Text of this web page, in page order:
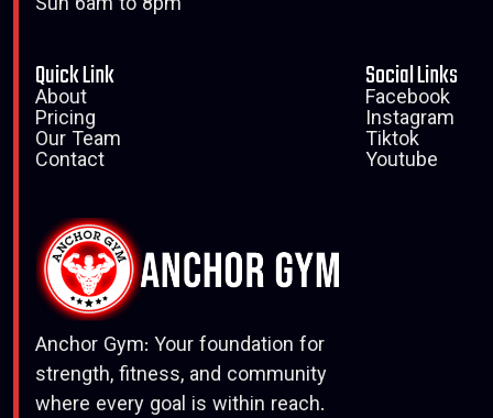
Quick Link
About
Pricing
Our Team
Contact
Social Links
Facebook
Instagram
Tiktok
Youtube
Anchor Gym: Your foundation for
strength, fitness, and community
where every goal is within reach.